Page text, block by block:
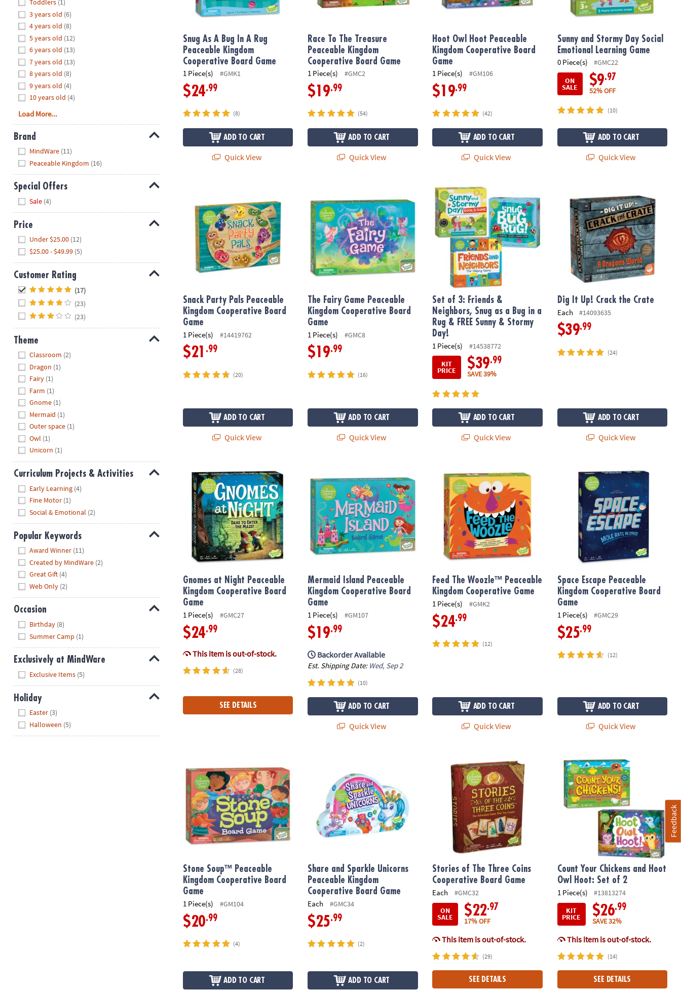
8PM
We're
here
help.
Feel
free
contact
us
with
any
questions
or
concerns.
Toddlers (1)
3 years old (6)
4 years old (8)
5 years old (12)
6 years old (13)
7 years old (13)
8 years old (8)
9 years old (4)
10 years old (4)
Load More...
Brand
MindWare (11)
Peaceable Kingdom (16)
Special Offers
Sale (4)
Price
Under $25.00 (12)
$25.00 - $49.99 (5)
Customer Rating
(17)
(23)
(23)
Theme
Classroom (2)
Dragon (1)
Fairy (1)
Farm (1)
Gnome (1)
Mermaid (1)
Outer space (1)
Owl (1)
Unicorn (1)
Curriculum Projects & Activities
Early Learning (4)
Fine Motor (1)
Social & Emotional (2)
Popular Keywords
Award Winner (11)
Created by MindWare (2)
Great Gift (4)
Web Only (2)
Occasion
Birthday (8)
Summer Camp (1)
Exclusively at MindWare
Exclusive Items (5)
Holiday
Easter (3)
Halloween (5)
Snug As A Bug In A Rug
Peaceable Kingdom
Cooperative Board Game
1 Piece(s) #GMK1
$24.99
(8)
ADD TO CART
Quick View
Race To The Treasure
Peaceable Kingdom
Cooperative Board Game
1 Piece(s) #GMC2
$19.99
(54)
ADD TO CART
Quick View
Hoot Owl Hoot Peaceable
Kingdom Cooperative Board
Game
1 Piece(s) #GM106
$19.99
(42)
ADD TO CART
Quick View
Sunny and Stormy Day Social
Emotional Learning Game
0 Piece(s)
#GMC22
ON
SALE $9.97
52% OFF
(10)
ADD TO CART
Quick View
Snack Party Pals Peaceable
Kingdom Cooperative Board
Game
1 Piece(s) #14419762
$21 .99
(20)
ADD TO CART
Quick View
The Fairy Game Peaceable Kingdom Cooperative Board Game
The Fairy Game Peaceable
Kingdom Cooperative Board
Game
1 Piece(s) #GMC8
$19.99
(16)
ADD TO CART
Quick View
Set of 3: Friends & Neighbors, Snug as a Bug in a Rug & FREE Sunny &
Set of 3: Friends &
Neighbors, Snug as a Bug in a
Rug & FREE Sunny & Stormy
Day!
1 Piece(s)
#14538772
KIT
PRICE $39.99
SAVE 39%
ADD TO CART
Quick View
Dig It Up! Crack the Crate
Each #14093635
$39.99
(24)
ADD TO CART
Quick View
Gnomes at Night Peaceable
Kingdom Cooperative Board
Game
1 Piece(s) #GMC27
$24.99
This item is out-of-stock.
(28)
SEE DETAILS
Mermaid Island Peaceable
Kingdom Cooperative Board
Game
1 Piece(s) #GM107
$19.99
Backorder Available
Est. Shipping Date: Wed, Sep 2
(10)
ADD TO CART
Quick View
Feed The Woozle™ Peaceable
Kingdom Cooperative Game
1 Piece(s) #GMK2
$24.99
(12)
ADD TO CART
Quick View
Space Escape Peaceable
Kingdom Cooperative Board
Game
1 Piece(s) #GMC29
$25.99
(12)
ADD TO CART
Quick View
Stone Soup™ Peaceable
Kingdom Cooperative Board
Game
1 Piece(s) #GM104
$20.99
(4)
ADD TO CART
Share and Sparkle Unicorns
Peaceable Kingdom
Cooperative Board Game
Each #GMC34
$25.99
(2)
ADD TO CART
Stories of The Three Coins
Cooperative Board Game
Each
#GMC32
ON
SALE $22.97
17% OFF
This item is out-of-stock.
(29)
SEE DETAILS
Count Your Chickens and Hoot Owl
Count Your Chickens and Hoot
Owl Hoot: Set of 2
1 Piece(s)
#13813274
KIT
PRICE $26.99
SAVE 32%
This item is out-of-stock.
(14)
SEE DETAILS
Feedback